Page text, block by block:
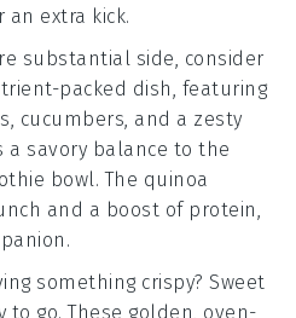
an extra kick.
substantial side, consider
packed dish, featuring
, cucumbers, and a zesty
a savory balance to the
bowl. The quinoa
and a boost of protein,
something crispy?Sweet
to go. These golden, oven-